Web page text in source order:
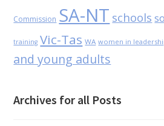
Commission SA-NT schools
training Vic-Tas WA women in
and young adults
Archives for all Posts